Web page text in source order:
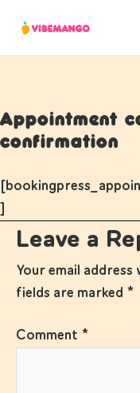
content
Appointment
confirmation
Leave a
Your email address
fields are marked *
Comment *